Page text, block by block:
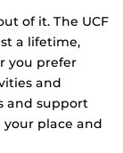
of it. The UCF
a lifetime,
you prefer
and
and support
place and